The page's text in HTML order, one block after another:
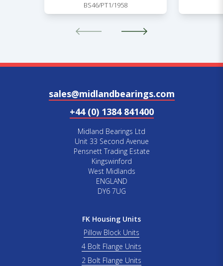
BS46/PT1/1958
sales@midlandbearings.com
+44 (0) 1384 841400
Midland Bearings Ltd
Unit 33 Second Avenue
Pensnett Trading Estate
Kingswinford
West Midlands
ENGLAND
DY6 7UG
FK Housing Units
Pillow Block Units
4 Bolt Flange Units
2 Bolt Flange Units